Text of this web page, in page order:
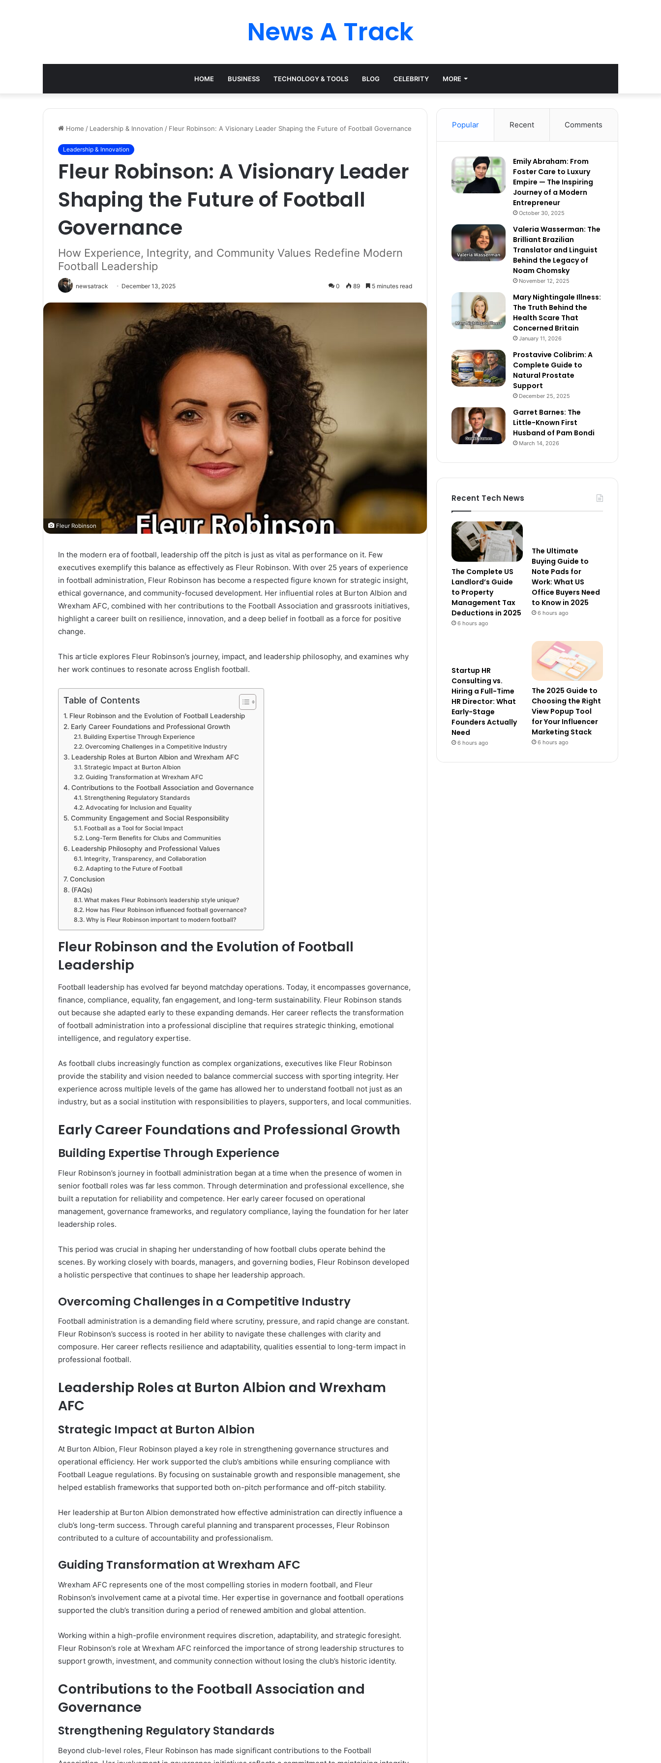
News A Track
HOME BUSINESS TECHNOLOGY & TOOLS BLOG CELEBRITY MORE
Home / Leadership & Innovation / Fleur Robinson: A Visionary Leader Shaping the Future of Football Governance
Leadership & Innovation
Fleur Robinson: A Visionary Leader
Shaping the Future of Football
Governance
How Experience, Integrity, and Community Values Redefine Modern
Football Leadership
newsatrack December 13, 2025 0 89 5 minutes read
Fleur Robinson
In the modern era of football, leadership off the pitch is just as vital as performance on it. Few
executives exemplify this balance as effectively as Fleur Robinson. With over 25 years of experience
in football administration, Fleur Robinson has become a respected figure known for strategic insight,
ethical governance, and community-focused development. Her influential roles at Burton Albion and
Wrexham AFC, combined with her contributions to the Football Association and grassroots initiatives,
highlight a career built on resilience, innovation, and a deep belief in football as a force for positive
change.
This article explores Fleur Robinson’s journey, impact, and leadership philosophy, and examines why
her work continues to resonate across English football.
Table of Contents
Fleur Robinson and the Evolution of Football Leadership
Early Career Foundations and Professional Growth
Building Expertise Through Experience
Overcoming Challenges in a Competitive Industry
Leadership Roles at Burton Albion and Wrexham AFC
Strategic Impact at Burton Albion
Guiding Transformation at Wrexham AFC
Contributions to the Football Association and Governance
Strengthening Regulatory Standards
Advocating for Inclusion and Equality
Community Engagement and Social Responsibility
Football as a Tool for Social Impact
Long-Term Benefits for Clubs and Communities
Leadership Philosophy and Professional Values
Integrity, Transparency, and Collaboration
Adapting to the Future of Football
Conclusion
(FAQs)
What makes Fleur Robinson’s leadership style unique?
How has Fleur Robinson influenced football governance?
Why is Fleur Robinson important to modern football?
Fleur Robinson and the Evolution of Football
Leadership
Football leadership has evolved far beyond matchday operations. Today, it encompasses governance,
finance, compliance, equality, fan engagement, and long-term sustainability. Fleur Robinson stands
out because she adapted early to these expanding demands. Her career reflects the transformation
of football administration into a professional discipline that requires strategic thinking, emotional
intelligence, and regulatory expertise.
As football clubs increasingly function as complex organizations, executives like Fleur Robinson
provide the stability and vision needed to balance commercial success with sporting integrity. Her
experience across multiple levels of the game has allowed her to understand football not just as an
industry, but as a social institution with responsibilities to players, supporters, and local communities.
Early Career Foundations and Professional Growth
Building Expertise Through Experience
Fleur Robinson’s journey in football administration began at a time when the presence of women in
senior football roles was far less common. Through determination and professional excellence, she
built a reputation for reliability and competence. Her early career focused on operational
management, governance frameworks, and regulatory compliance, laying the foundation for her later
leadership roles.
This period was crucial in shaping her understanding of how football clubs operate behind the
scenes. By working closely with boards, managers, and governing bodies, Fleur Robinson developed
a holistic perspective that continues to shape her leadership approach.
Overcoming Challenges in a Competitive Industry
Football administration is a demanding field where scrutiny, pressure, and rapid change are constant.
Fleur Robinson’s success is rooted in her ability to navigate these challenges with clarity and
composure. Her career reflects resilience and adaptability, qualities essential to long-term impact in
professional football.
Leadership Roles at Burton Albion and Wrexham
AFC
Strategic Impact at Burton Albion
At Burton Albion, Fleur Robinson played a key role in strengthening governance structures and
operational efficiency. Her work supported the club’s ambitions while ensuring compliance with
Football League regulations. By focusing on sustainable growth and responsible management, she
helped establish frameworks that supported both on-pitch performance and off-pitch stability.
Her leadership at Burton Albion demonstrated how effective administration can directly influence a
club’s long-term success. Through careful planning and transparent processes, Fleur Robinson
contributed to a culture of accountability and professionalism.
Guiding Transformation at Wrexham AFC
Wrexham AFC represents one of the most compelling stories in modern football, and Fleur
Robinson’s involvement came at a pivotal time. Her expertise in governance and football operations
supported the club’s transition during a period of renewed ambition and global attention.
Working within a high-profile environment requires discretion, adaptability, and strategic foresight.
Fleur Robinson’s role at Wrexham AFC reinforced the importance of strong leadership structures to
support growth, investment, and community connection without losing the club’s historic identity.
Contributions to the Football Association and
Governance
Strengthening Regulatory Standards
Beyond club-level roles, Fleur Robinson has made significant contributions to the Football
Popular Recent Comments
Emily Abraham: From
Foster Care to Luxury
Empire — The Inspiring
Journey of a Modern
Entrepreneur
October 30, 2025
Valeria Wasserman: The
Brilliant Brazilian
Translator and Linguist
Behind the Legacy of
Noam Chomsky
November 12, 2025
Mary Nightingale Illness:
The Truth Behind the
Health Scare That
Concerned Britain
January 11, 2026
Prostavive Colibrim: A
Complete Guide to
Natural Prostate
Support
December 25, 2025
Garret Barnes: The
Little-Known First
Husband of Pam Bondi
March 14, 2026
Recent Tech News
The Complete US
Landlord’s Guide
to Property
Management Tax
Deductions in 2025
6 hours ago
The Ultimate
Buying Guide to
Note Pads for
Work: What US
Office Buyers Need
to Know in 2025
6 hours ago
Startup HR
Consulting vs.
Hiring a Full-Time
HR Director: What
Early-Stage
Founders Actually
Need
6 hours ago
The 2025 Guide to
Choosing the Right
View Popup Tool
for Your Influencer
Marketing Stack
6 hours ago